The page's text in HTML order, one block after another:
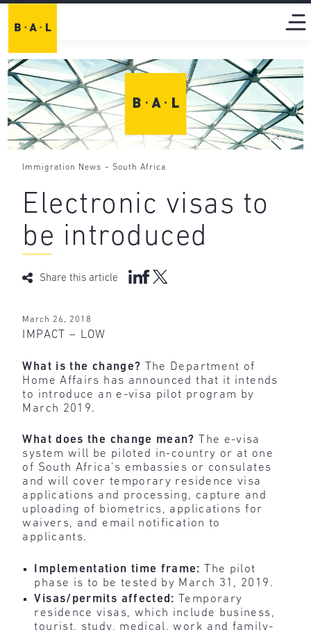
Immigration News - South Africa
Electronic visas to
be introduced
Share this article
March 26, 2018
IMPACT – LOW
What is the change?
The Department of
Home Affairs has announced that it intends
to introduce an e-visa pilot program by
March 2019.
What does the change mean?
The e-visa
system will be piloted in-country or at one
of South Africa’s embassies or consulates
and will cover temporary residence visa
applications and processing, capture and
uploading of biometrics, applications for
waivers, and email notification to
applicants.
Implementation time frame:
The pilot
phase is to be tested by March 31, 2019.
Visas/permits affected:
Temporary
residence visas, which include business,
tourist, study, medical, work and family-